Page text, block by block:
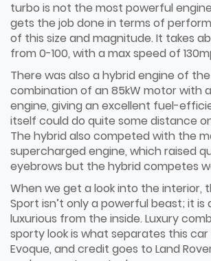
turbo is not the most powerful
gets the job done in terms of
of this size and magnitude. It takes
from 0-100, with a max speed of
There was also a hybrid engine of
combination of an 85kW motor with a
engine, giving an excellent fuel-
itself could do quite some distance
The hybrid also competed with the
supercharged engine, which raised
eyebrows but the hybrid competes
When we get a look into the interior,
Sport isn’t only a powerful beast; it is
luxurious from the inside. Luxury
sporty look is what separates this
Evoque, and credit goes to Land